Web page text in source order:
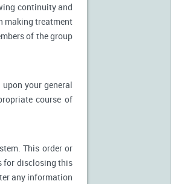
continuity and
making treatment
of the group
your general
course of
This order or
for disclosing this
any information